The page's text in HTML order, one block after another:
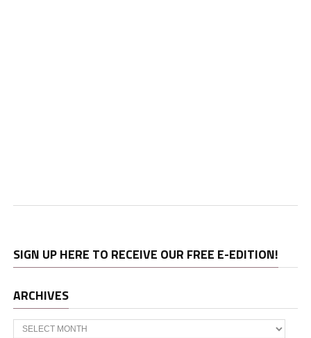
SIGN UP HERE TO RECEIVE OUR FREE E-EDITION!
ARCHIVES
Archives